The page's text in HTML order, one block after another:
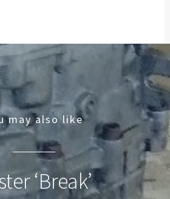
may also like
‘Break’